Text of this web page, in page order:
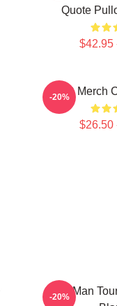
Quote
$42.95
AJR Merch
$26.50
-20%
Ajr Man
-20%